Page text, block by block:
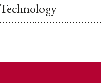
Technology